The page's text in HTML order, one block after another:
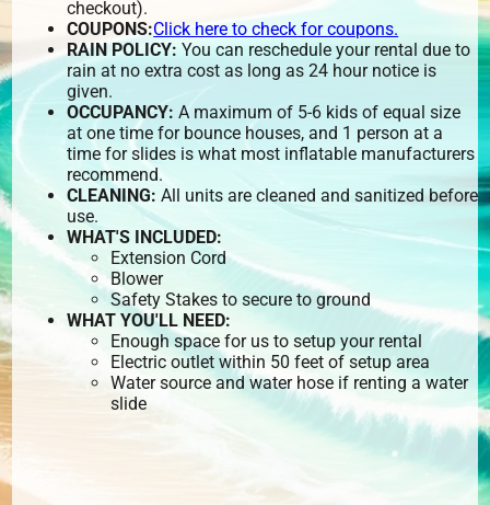
checkout).
COUPONS:Click here to check for coupons.
RAIN POLICY: You can reschedule your rental due to
rain at no extra cost as long as 24 hour notice is
given.
OCCUPANCY: A maximum of 5-6 kids of equal size
at one time for bounce houses, and 1 person at a
time for slides is what most inflatable manufacturers
recommend.
CLEANING: All units are cleaned and sanitized before
use.
WHAT'S INCLUDED:
Extension Cord
Blower
Safety Stakes to secure to ground
WHAT YOU'LL NEED:
Enough space for us to setup your rental
Electric outlet within 50 feet of setup area
Water source and water hose if renting a water
slide